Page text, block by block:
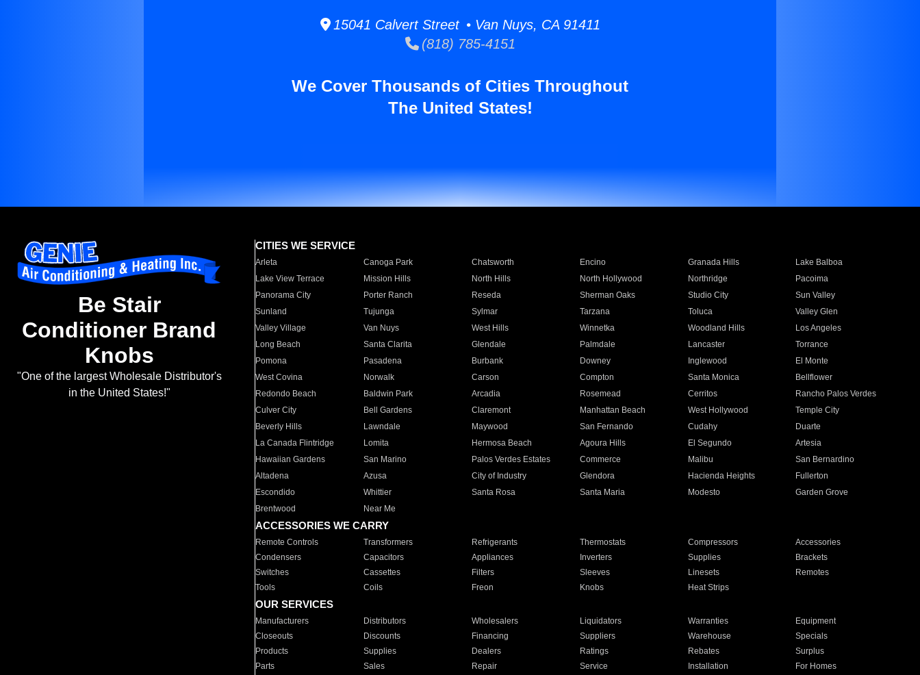
15041 Calvert Street • Van Nuys, CA 91411
(818) 785-4151
We Cover Thousands of Cities Throughout
The United States!
Be Stair
Conditioner Brand
Knobs
"One of the largest Wholesale Distributor's
in the United States!"
CITIES WE SERVICE
Arleta Canoga Park Chatsworth Encino Granada Hills
Lake Balboa
Lake View Terrace
Mission Hills North Hills North Hollywood Northridge
Pacoima
Panorama City
Porter Ranch Reseda Sherman Oaks Studio City
Sun Valley
Sunland
Tujunga Sylmar Tarzana Toluca
Valley Glen
Valley Village
Van Nuys West Hills Winnetka Woodland Hills
Los Angeles
Long Beach
Santa Clarita Glendale Palmdale Lancaster
Torrance
Pomona
Pasadena Burbank Downey Inglewood
El Monte
West Covina
Norwalk Carson Compton Santa Monica
Bellflower
Redondo Beach
Baldwin Park Arcadia Rosemead Cerritos
Rancho Palos Verdes
Culver City
Bell Gardens Claremont Manhattan Beach West Hollywood
Temple City
Beverly Hills
Lawndale Maywood San Fernando Cudahy
Duarte
La Canada Flintridge
Lomita Hermosa Beach Agoura Hills El Segundo
Artesia
Hawaiian Gardens
San Marino Palos Verdes Estates Commerce Malibu
San Bernardino
Altadena
Azusa City of Industry Glendora Hacienda Heights
Fullerton
Escondido
Whittier Santa Rosa Santa Maria Modesto
Garden Grove
Brentwood
Near Me
ACCESSORIES WE CARRY
Remote Controls Transformers Refrigerants Thermostats Compressors
Accessories
Condensers
Capacitors Appliances Inverters Supplies
Brackets
Switches
Cassettes Filters Sleeves Linesets
Remotes
Tools
Coils Freon Knobs Heat Strips
OUR SERVICES
Manufacturers Distributors Wholesalers Liquidators Warranties
Equipment
Closeouts
Discounts Financing Suppliers Warehouse
Specials
Products
Supplies Dealers Ratings Rebates
Surplus
Parts
Sales Repair Service Installation For Homes